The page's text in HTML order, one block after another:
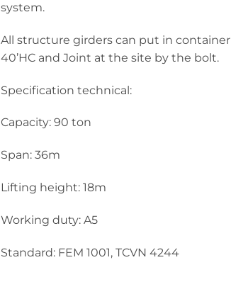
system.
All structure girders can put in container
40’HC and Joint at the site by the bolt.
Specification technical:
Capacity: 90 ton
Span: 36m
Lifting height: 18m
Working duty: A5
Standard: FEM 1001, TCVN 4244